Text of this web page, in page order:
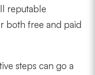
reputable
both free and paid
steps can go a